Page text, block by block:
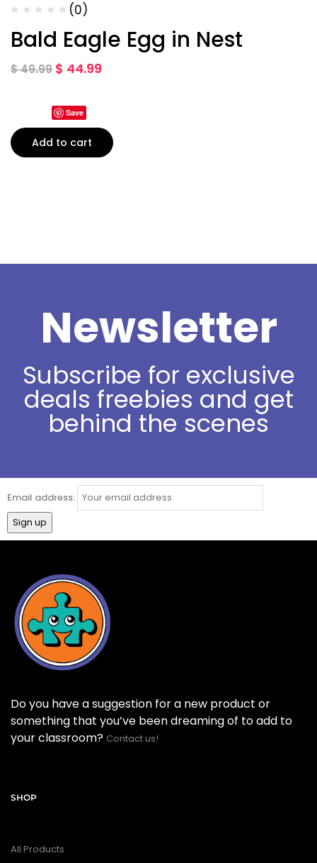
(0)
Bald Eagle Egg in Nest
$49.99 $ 44.99
Save
Add to cart
Newsletter
Subscribe for exclusive
deals freebies and get
behind the scenes
Email address:
Do you have a suggestion for a new product or
something that you’ve been dreaming of to add to
your classroom? Contact us!
SHOP
All Products